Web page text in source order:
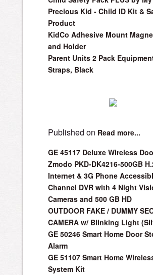
Precious Kid - Child ID Kit &
Product
KidCo Adhesive Mount
and Holder
Parent Units 2 Pack
Straps, Black
Published on Read more...
GE 45117 Deluxe Wireless
Zmodo PKD-DK4216-500GB
Internet & 3G Phone
Channel DVR with 4 Night
Cameras and 500 GB HD
OUTDOOR FAKE / DUMMY
CAMERA w/ Blinking Light
GE 50246 Smart Home Door
Alarm
GE 51107 Smart Home
System Kit